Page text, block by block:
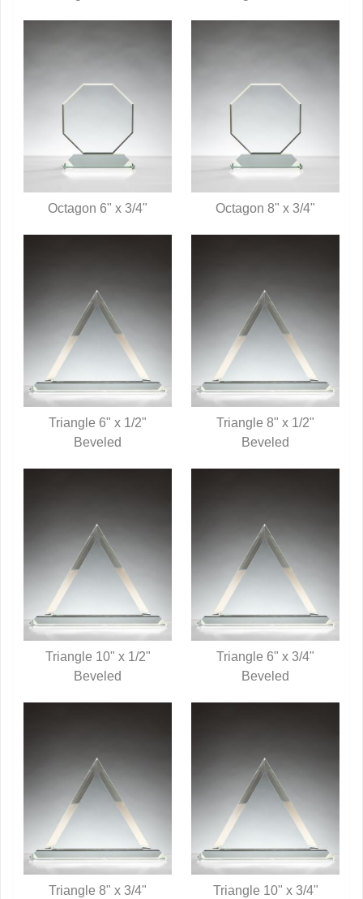
Octagon 6" x 3/4" Octagon 8" x 3/4"
QUICK VIEW
Triangle 6" x 1/2"
Beveled
QUICK VIEW
Triangle 8" x 1/2"
Beveled
QUICK VIEW
Triangle 10" x 1/2"
Beveled
QUICK VIEW
Triangle 6" x 3/4"
Beveled
Triangle 8" x 3/4"
Triangle 10" x 3/4"